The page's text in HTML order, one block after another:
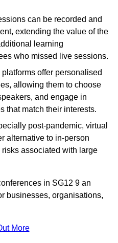
can be recorded and
extending the value of the
learning
who missed live sessions.
platforms offer personalised
allowing them to choose
and engage in
that match their interests.
post-pandemic, virtual
alternative to in-person
associated with large
in SG12 9 an
businesses, organisations,
More